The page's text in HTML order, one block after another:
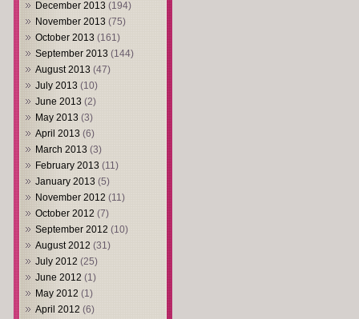
December 2013 (194)
November 2013 (75)
October 2013 (161)
September 2013 (144)
August 2013 (47)
July 2013 (10)
June 2013 (2)
May 2013 (3)
April 2013 (6)
March 2013 (3)
February 2013 (11)
January 2013 (5)
November 2012 (11)
October 2012 (7)
September 2012 (10)
August 2012 (31)
July 2012 (25)
June 2012 (1)
May 2012 (1)
April 2012 (6)